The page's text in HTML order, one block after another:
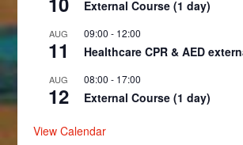
External Course (1 day)
AUG
11
09:00 - 12:00
Healthcare CPR & AED
AUG
12
08:00 - 17:00
External Course (1 day)
View Calendar